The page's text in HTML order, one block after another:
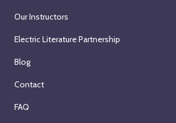
Our Instructors
Electric Literature Partnership
Blog
Contact
FAQ